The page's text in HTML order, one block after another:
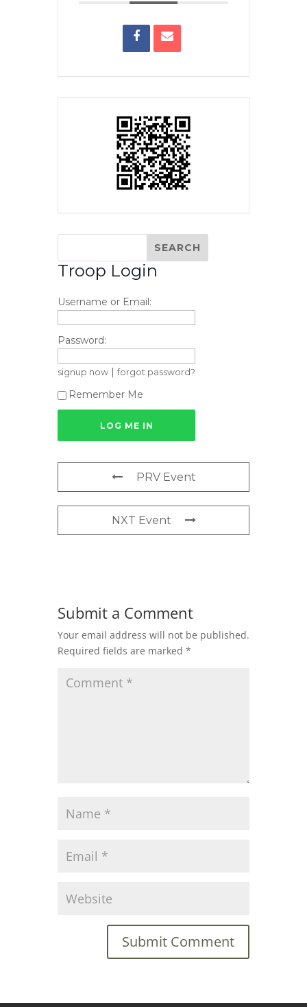
Troop Login
Username or Email:
Password:
signup now forgot password?
Remember Me
PRV Event
NXT Event
Submit a Comment
Your email address will not be published.
Required fields are marked *